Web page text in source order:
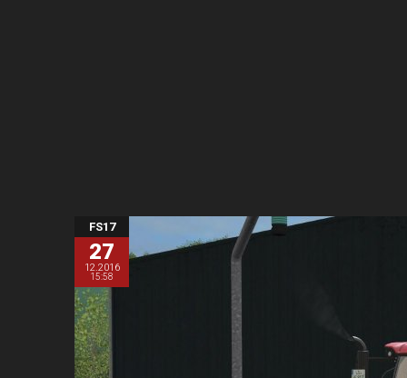
FS17
27
12.2016
15:58